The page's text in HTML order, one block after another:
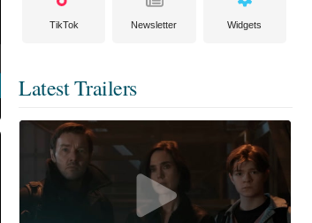
TikTok Newsletter Widgets
Latest Trailers